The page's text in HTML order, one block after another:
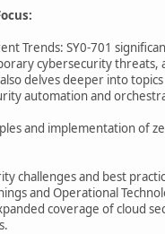
Trends: SY0-701
cybersecurity threats,
delves deeper into topics
automation and
and implementation of
challenges and best
and Operational
coverage of cloud